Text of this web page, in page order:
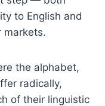
to English and
markets.
the alphabet,
radically,
of their linguistic